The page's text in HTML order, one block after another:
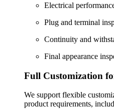
Electrical
Plug and terminal
Continuity and
Final appearance
Full Customization
We support flexible
product requirements,